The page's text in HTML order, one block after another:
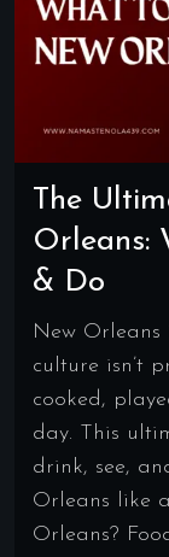
The
Orleans:
& Do
New Orleans
culture isn’t
cooked,
day. This
drink, see,
Orleans like
Orleans?